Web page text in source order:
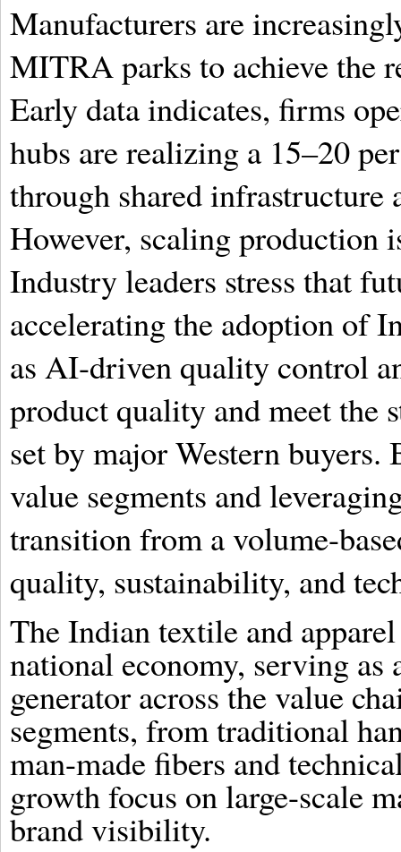
Manufacturers are
MITRA parks to achieve the
Early data indicates, firms
hubs are realizing a 15–20
through shared
However, scaling production
Industry leaders stress that
accelerating the adoption of
as AI-driven quality control
product quality and meet the
set by major Western
value segments and
transition from a volume-
quality, sustainability, and
The Indian textile and
national economy, serving as
generator across the value
segments, from traditional
man-made fibers and
growth focus on large-scale
brand visibility.